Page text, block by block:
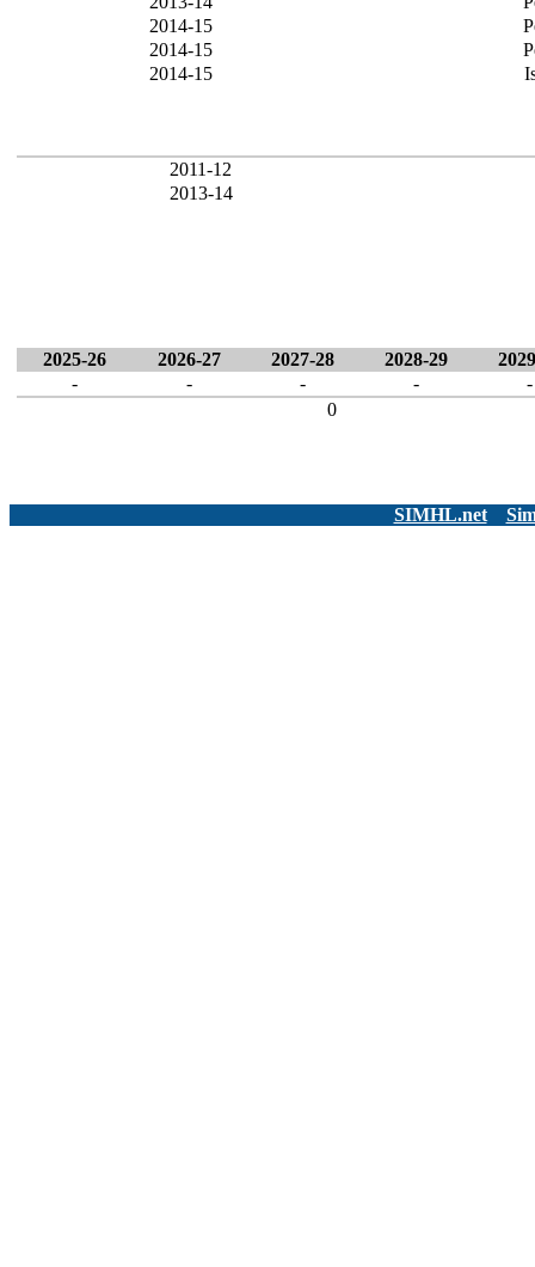
2014-15
2014-15
2014-15
2011-12
2013-14
2025-26 2026-27 2027-28 2028-29
-
- - -
-
0
SIMHL.net